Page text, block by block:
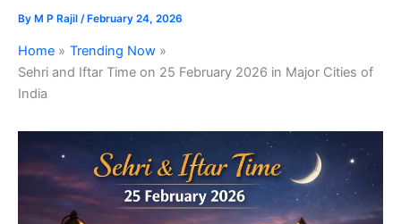
By M P Rajil / February 24, 2026
Home
Trending Now
Sehri and Iftar Time on 25 February 2026 in Major Cities of
India